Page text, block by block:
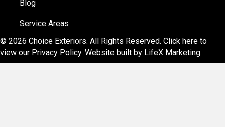
Blog
Service Areas
© 2026 Choice Exteriors. All Rights Reserved. Click here to
view our Privacy Policy. Website built by LifeX Marketing.